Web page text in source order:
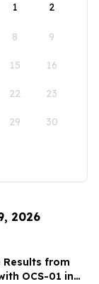
1
2
8 9
15 16
22 23
29 30
2026
Results from
OCS-01 in